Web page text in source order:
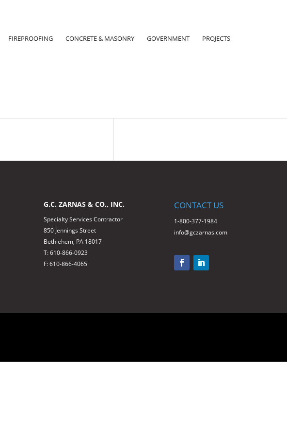
FIREPROOFING CONCRETE & MASONRY GOVERNMENT PROJECTS
G.C. ZARNAS & CO., INC.
Specialty Services Contractor
850 Jennings Street
Bethlehem, PA 18017
T: 610-866-0923
F: 610-866-4065
CONTACT US
1-800-377-1984
info@gczarnas.com